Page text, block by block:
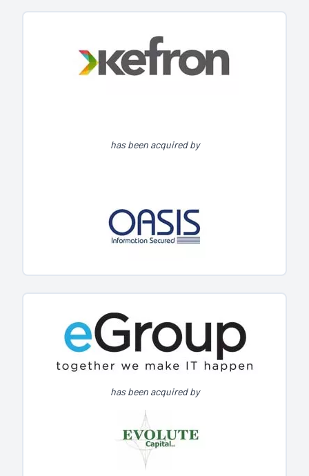
has been acquired by
has been acquired by